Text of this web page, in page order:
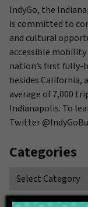
IndyGo, the
is committed to
and cultural
accessible mobility
nation’s first
besides California,
average of 7,000
Indianapolis. To
Twitter
Categories